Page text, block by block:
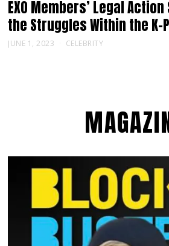
EXO Members’ Legal
the Struggles Within the K-
JUNE 1, 2023 CELEBRITY